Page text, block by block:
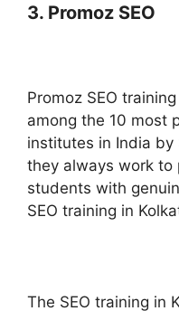
3. Promoz SEO
Promoz SEO
among the 10 most
institutes in India by
they always work to
students with
SEO training in
The SEO training in